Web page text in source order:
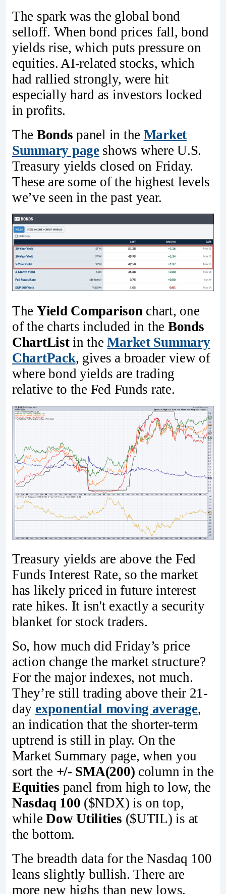
The spark was the global bond
selloff. When bond prices fall, bond
yields rise, which puts pressure on
equities. AI-related stocks, which
had rallied strongly, were hit
especially hard as investors locked
in profits.
The Bonds panel in the Market
Summary pageshows where U.S.
Treasury yields closed on Friday.
These are some of the highest levels
we’ve seen in the past year.
The Yield Comparison chart, one
of the charts included in the Bonds
ChartListin theMarket Summary
ChartPack, gives a broader view of
where bond yields are trading
relative to the Fed Funds rate.
Treasury yields are above the Fed
Funds Interest Rate, so the market
has likely priced in future interest
rate hikes. It isn't exactly a security
blanket for stock traders.
So, how much did Friday’s price
action change the market structure?
For the major indexes, not much.
They’re still trading above their 21-
day exponential moving average,
an indication that the shorter-term
uptrend is still in play. On the
Market Summary page, when you
sort the +/- SMA(200) column in the
Equities panel from high to low, the
Nasdaq 100 ($NDX) is on top,
whileDow Utilities ($UTIL) is at
the bottom.
The breadth data for the Nasdaq 100
leans slightly bullish. There are
more new highs than new lows,